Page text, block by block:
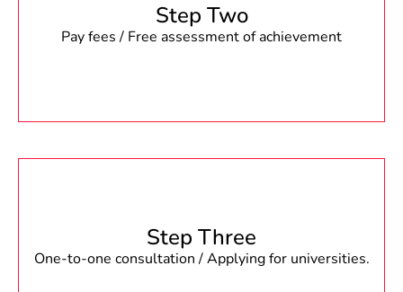
Step Two
Pay fees / Free assessment of achievement
Step Three
One-to-one consultation / Applying for universities.